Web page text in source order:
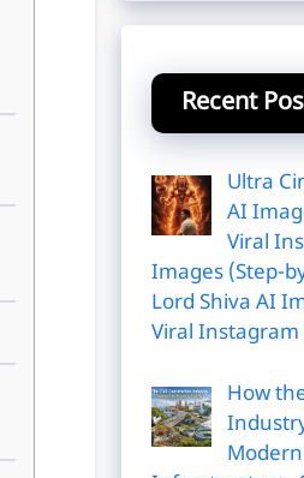
Recent
Ultra
AI
Viral
Images (Step-
Lord Shiva AI
Viral Instagram
How